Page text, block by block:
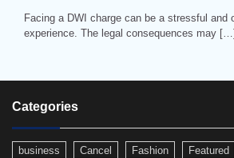
Facing a DWI charge can be a stressful and
experience. The legal consequences may […]
Categories
business Cancel Fashion Featured